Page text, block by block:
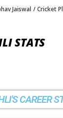
Jaiswal Cricket
STATS
CAREER